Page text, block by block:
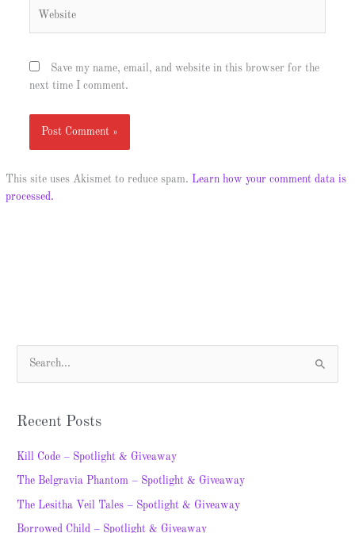
Save my name, email, and website in this browser for the
next time I comment.
This site uses Akismet to reduce spam. Learn how your comment data is
processed.
c
h
Recent Posts
Kill Code – Spotlight & Giveaway
The Belgravia Phantom – Spotlight & Giveaway
The Lesitha Veil Tales – Spotlight & Giveaway
Borrowed Child – Spotlight & Giveaway